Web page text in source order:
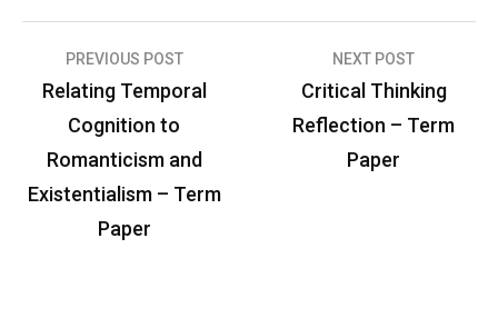
t
PREVIOUS POST
Relating Temporal
Cognition to
Romanticism and
Existentialism – Term
Paper
NEXT POST
Critical Thinking
Reflection – Term
Paper